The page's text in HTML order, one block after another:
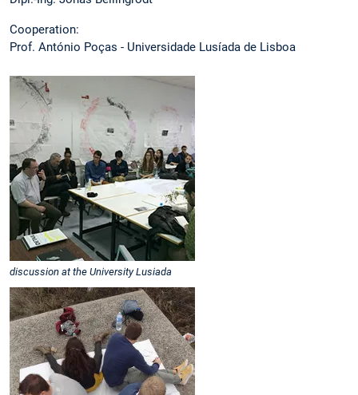
Cooperation:
Prof. António Poças - Universidade Lusíada de Lisboa
discussion at the University Lusiada